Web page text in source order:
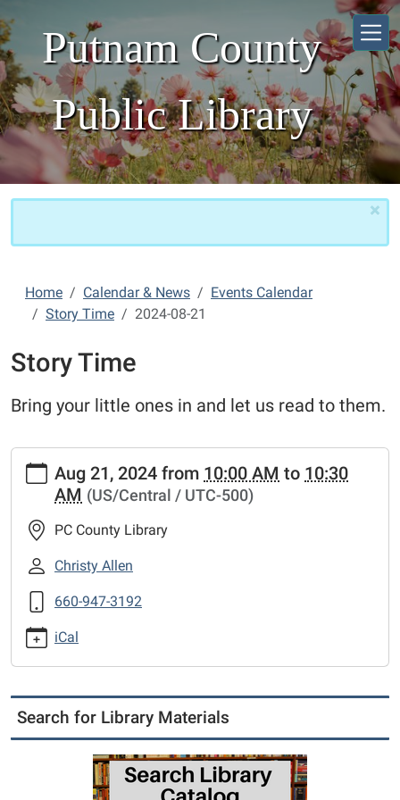
Putnam County
Public Library
×
Home Calendar & News
Events Calendar
Story Time
2024-08-21
Story Time
Bring your little ones in and let us read to them.
https://www.putnamcl.lib.mo.us/calendar-
news/events/story-
time/2024-
08-
Story
2024-
08-
21T10:00:00-
05:00
2024-
08-
21T10:30:00-
Aug 21, 2024 from 10:00 AM to 10:30
AM (US/Central / UTC-500)
PC County Library
Christy Allen
660-947-3192
iCal
Search for Library Materials